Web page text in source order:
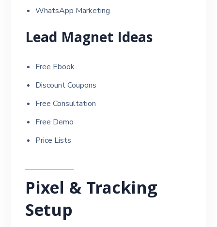
WhatsApp Marketing
Lead Magnet Ideas
Free Ebook
Discount Coupons
Free Consultation
Free Demo
Price Lists
Pixel & Tracking
Setup